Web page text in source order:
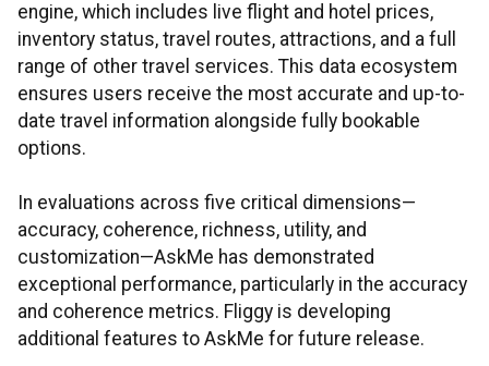
engine, which includes live flight and hotel prices,
inventory status, travel routes, attractions, and a full
range of other travel services. This data ecosystem
ensures users receive the most accurate and up-to-
date travel information alongside fully bookable
options.
In evaluations across five critical dimensions—
accuracy, coherence, richness, utility, and
customization—AskMe has demonstrated
exceptional performance, particularly in the accuracy
and coherence metrics. Fliggy is developing
additional features to AskMe for future release.